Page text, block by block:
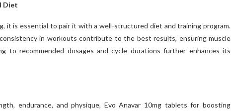
Diet
it is essential to pair it with a well-structured diet and training program.
in workouts contribute to the best results, ensuring muscle
to recommended dosages and cycle durations further enhances its
endurance, and physique, Evo Anavar 10mg tablets for boosting